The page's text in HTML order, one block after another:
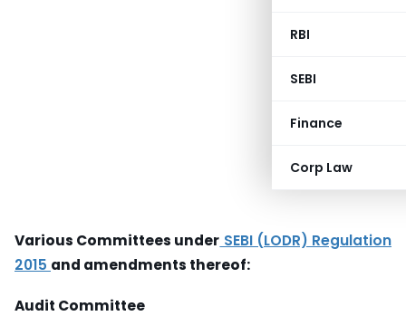
RBI
SEBI
Finance
Corp Law
Various Committees under SEBI (LODR) Regulation
2015 and amendments thereof:
Audit Committee